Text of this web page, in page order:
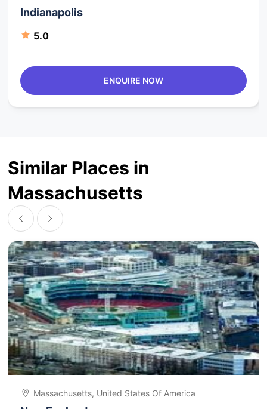
Indianapolis
5.0
ENQUIRE NOW
Similar Places in
Massachusetts
Massachusetts, United States Of America